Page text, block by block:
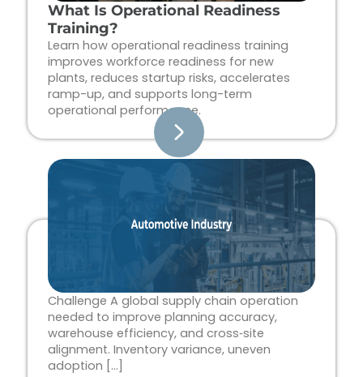
What Is Operational Readiness
Training?
Learn how operational readiness training
improves workforce readiness for new
plants, reduces startup risks, accelerates
ramp-up, and supports long-term
operational performance.
Challenge A global supply chain operation
needed to improve planning accuracy,
warehouse efficiency, and cross‑site
alignment. Inventory variance, uneven
adoption […]